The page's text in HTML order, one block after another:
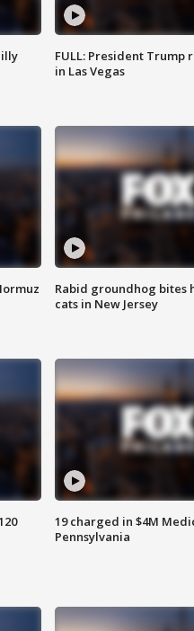
FULL: President Trump
in Las Vegas
Rabid groundhog bites
cats in New Jersey
19 charged in $4M
Pennsylvania